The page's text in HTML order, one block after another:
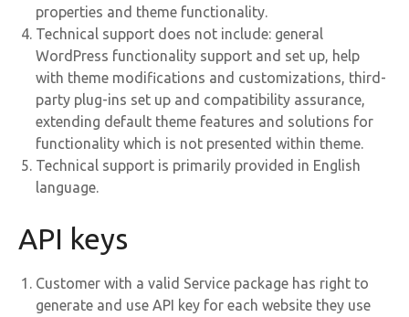
properties and theme functionality.
Technical support does not include: general
WordPress functionality support and set up, help
with theme modifications and customizations, third-
party plug-ins set up and compatibility assurance,
extending default theme features and solutions for
functionality which is not presented within theme.
Technical support is primarily provided in English
language.
API keys
Customer with a valid Service package has right to
generate and use API key for each website they use